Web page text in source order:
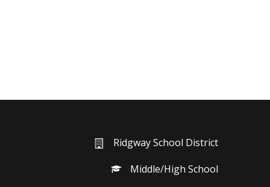
Ridgway School District
Middle/High School